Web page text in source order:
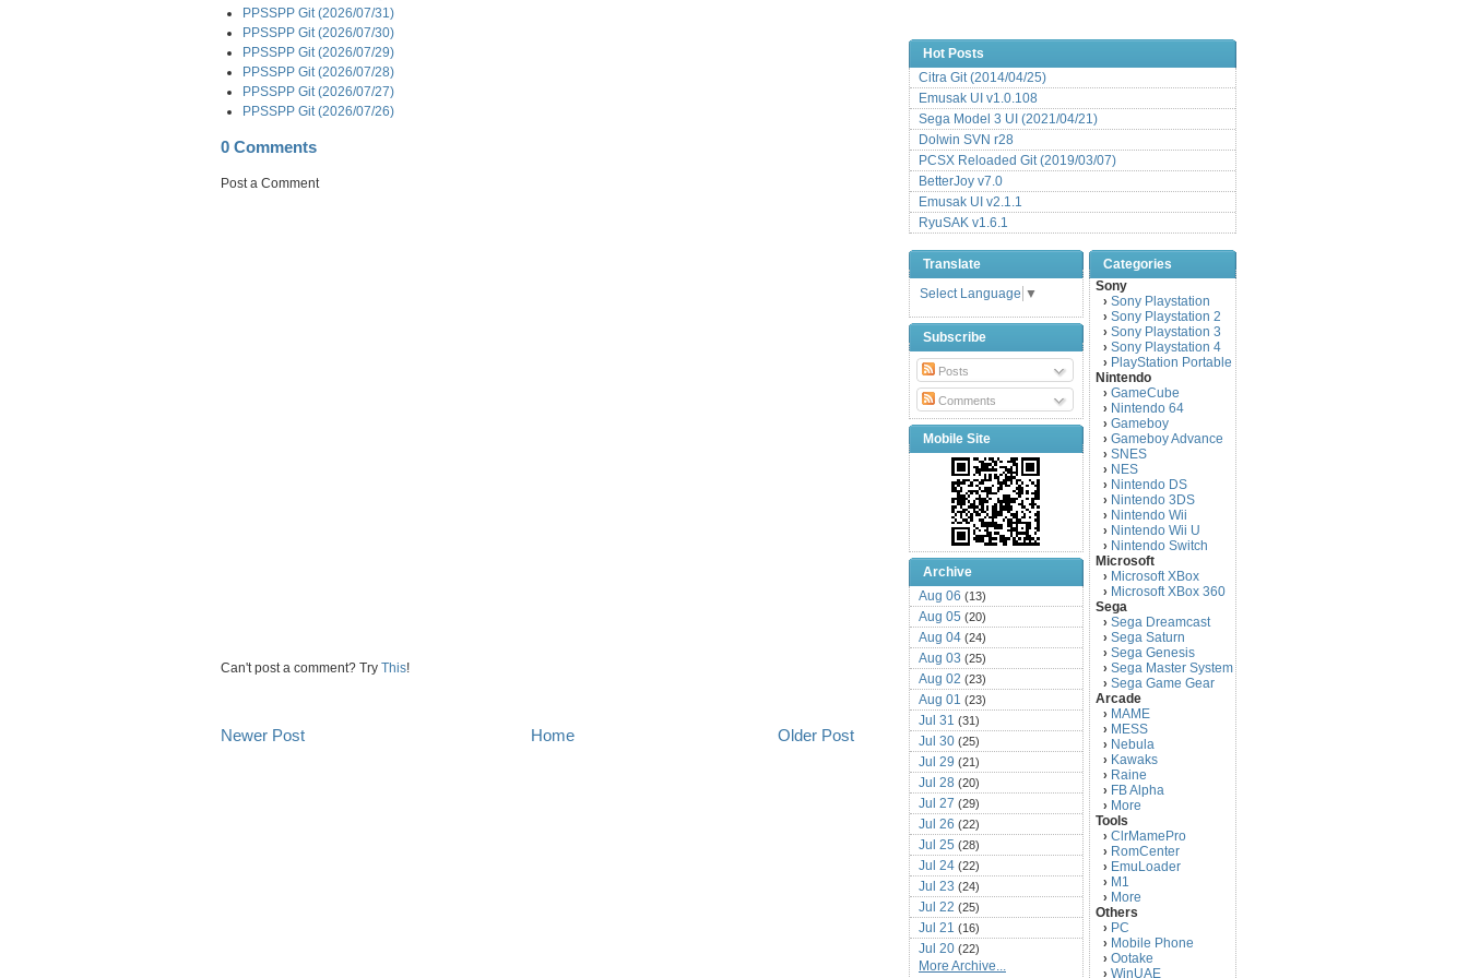
PPSSPP Git (2026/07/31)
PPSSPP Git (2026/07/30)
PPSSPP Git (2026/07/29)
PPSSPP Git (2026/07/28)
PPSSPP Git (2026/07/27)
PPSSPP Git (2026/07/26)
0 Comments
Post a Comment
Can't post a comment? Try This!
Newer Post Older Post
Home
Hot Posts
Citra Git (2014/04/25)
Emusak UI v1.0.108
Sega Model 3 UI (2021/04/21)
Dolwin SVN r28
PCSX Reloaded Git (2019/03/07)
BetterJoy v7.0
Emusak UI v2.1.1
RyuSAK v1.6.1
Translate
Select Language ▼
Subscribe
Posts
Comments
Mobile Site
Archive
Aug 06 (13)
Aug 05 (20)
Aug 04 (24)
Aug 03 (25)
Aug 02 (23)
Aug 01 (23)
Jul 31 (31)
Jul 30 (25)
Jul 29 (21)
Jul 28 (20)
Jul 27 (29)
Jul 26 (22)
Jul 25 (28)
Jul 24 (22)
Jul 23 (24)
Jul 22 (25)
Jul 21 (16)
Jul 20 (22)
Jul 19(25)
More Archive...
Categories
Sony
› Sony Playstation
› Sony Playstation 2
› Sony Playstation 3
› Sony Playstation 4
› PlayStation Portable
Nintendo
› GameCube
› Nintendo 64
› Gameboy
› Gameboy Advance
› SNES
› NES
› Nintendo DS
› Nintendo 3DS
› Nintendo Wii
› Nintendo Wii U
› Nintendo Switch
Microsoft
› Microsoft XBox
› Microsoft XBox 360
Sega
› Sega Dreamcast
› Sega Saturn
› Sega Genesis
› Sega Master System
› Sega Game Gear
Arcade
› MAME
› MESS
› Nebula
› Kawaks
› Raine
› FB Alpha
› More
Tools
› ClrMamePro
› RomCenter
› EmuLoader
› M1
› More
Others
› PC
› Mobile Phone
› Ootake
› WinUAE